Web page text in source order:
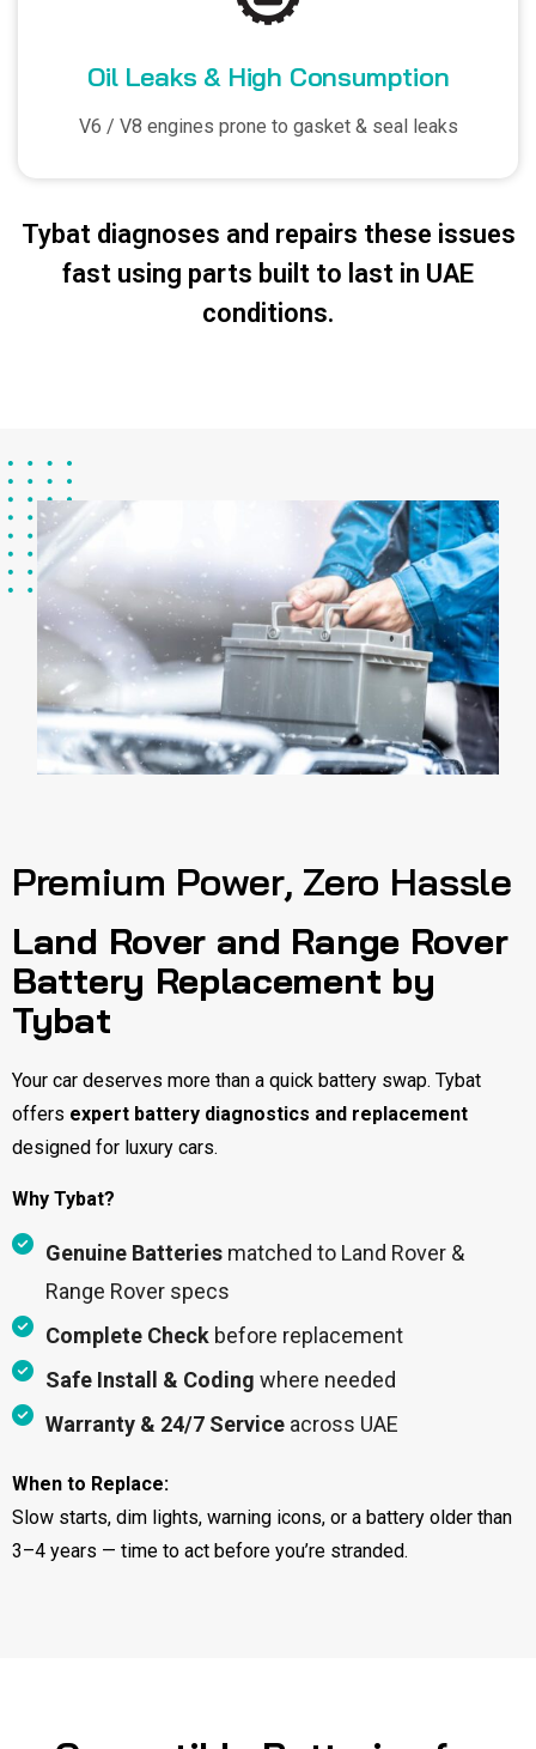
Oil Leaks & High Consumption
V6 / V8 engines prone to gasket & seal leaks
Tybat diagnoses and repairs these issues
fast using parts built to last in UAE
conditions.
Premium Power, Zero Hassle
Land Rover and Range Rover
Battery Replacement by
Tybat
Your car deserves more than a quick battery swap. Tybat
offers expert battery diagnostics and replacement
designed for luxury cars.
Why Tybat?
Genuine Batteriesmatched to Land Rover &
Range Rover specs
Complete Check before replacement
Safe Install & Coding where needed
Warranty & 24/7 Serviceacross UAE
When to Replace:
Slow starts, dim lights, warning icons, or a battery older than
3–4 years — time to act before you’re stranded.